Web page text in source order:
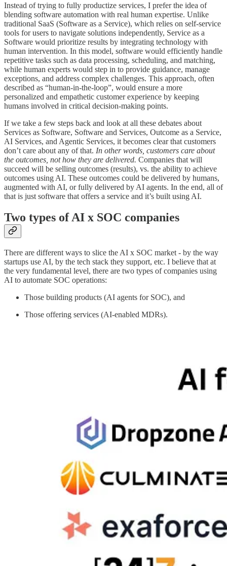
Instead of trying to fully productize services, I prefer the idea of
blending software automation with real human expertise. Unlike
traditional SaaS (Software as a Service), which relies on self-service
tools for users to navigate solutions independently, Service as a
Software would prioritize results by integrating technology with
human intervention. In this model, software would efficiently handle
repetitive tasks such as data processing, scheduling, and matching,
while human experts would step in to provide guidance, manage
exceptions, and address complex challenges. This approach, often
described as “human-in-the-loop”, would ensure a more
personalized and empathetic customer experience by keeping
humans involved in critical decision-making points.
If we take a few steps back and look at all these debates about
Services as Software, Software and Services, Outcome as a Service,
AI Services, and Agentic Services, it becomes clear that customers
don’t care about any of that. In other words, customers care about
the outcomes, not how they are delivered. Companies that will
succeed will be selling outcomes (results), vs. the ability to achieve
outcomes using AI. These outcomes could be delivered by humans,
augmented with AI, or fully delivered by AI agents. In the end, all of
that is just software that offers a service and it’s built using AI.
Two types of AI x SOC companies
There are different ways to slice the AI x SOC market - by the way
startups use AI, by the tech stack they support, etc. I believe that at
the very fundamental level, there are two types of companies using
AI to automate SOC operations:
Those building products (AI agents for SOC), and
Those offering services (AI-enabled MDRs).